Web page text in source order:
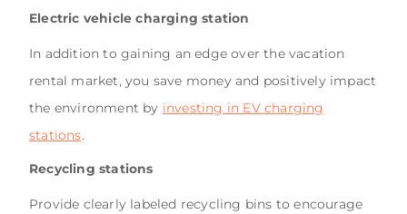
Electric vehicle charging station
In addition to gaining an edge over the vacation
rental market, you save money and positively impact
the environment by investing in EV charging
stations.
Recycling stations
Provide clearly labeled recycling bins to encourage